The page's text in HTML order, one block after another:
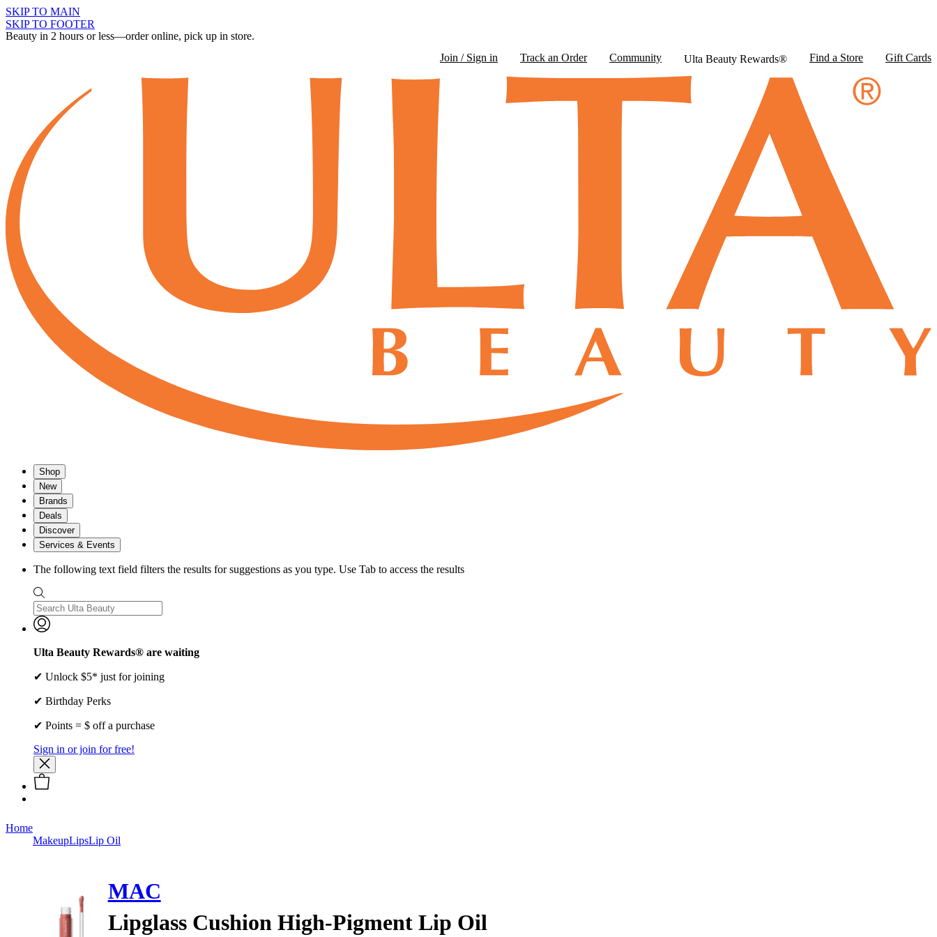
SKIP TO MAIN
SKIP TO FOOTER
Beauty in 2 hours or less—order online, pick up in store.
Join / Sign in
Track an Order Community Ulta Beauty Rewards® Find a Store Gift Cards
Shop
New
Brands
Deals
Discover
Services & Events
The following text field filters the results for suggestions as you type. Use Tab to access the results
Ulta Beauty Rewards® are waiting
✔ Unlock $5* just for joining
✔ Birthday Perks
✔ Points = $ off a purchase
Sign in or join for free!
Home
MakeupLipsLip Oil
MAC
Lipglass Cushion High-Pigment Lip Oil